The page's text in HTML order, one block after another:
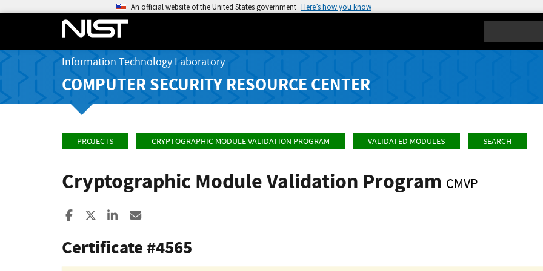
An official website of the United States government Here’s how you know
Information Technology Laboratory
COMPUTER SECURITY RESOURCE CENTER
PROJECTS CRYPTOGRAPHIC MODULE VALIDATION PROGRAM VALIDATED MODULES SEARCH
Cryptographic Module Validation Program CMVP
Share to Facebook
Share to XShare to LinkedIn
Certificate #4565